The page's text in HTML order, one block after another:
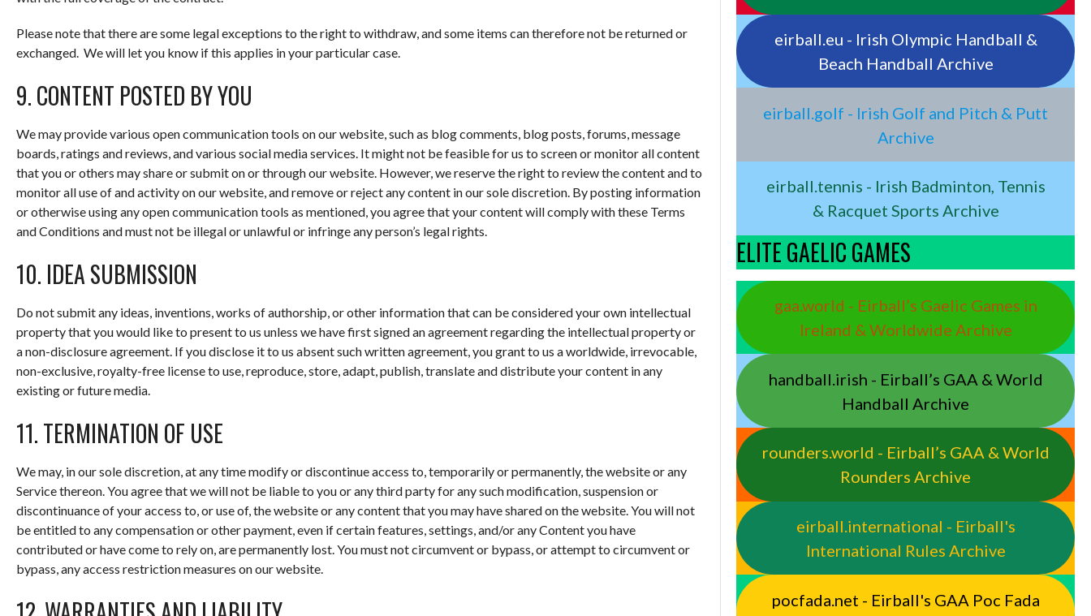
Please note that there are some legal exceptions to the right to withdraw, and some items can therefore not be returned or
exchanged. We will let you know if this applies in your particular case.
9. CONTENT POSTED BY YOU
We may provide various open communication tools on our website, such as blog comments, blog posts, forums, message
boards, ratings and reviews, and various social media services. It might not be feasible for us to screen or monitor all content
that you or others may share or submit on or through our website. However, we reserve the right to review the content and to
monitor all use of and activity on our website, and remove or reject any content in our sole discretion. By posting information
or otherwise using any open communication tools as mentioned, you agree that your content will comply with these Terms
and Conditions and must not be illegal or unlawful or infringe any person’s legal rights.
10. IDEA SUBMISSION
Do not submit any ideas, inventions, works of authorship, or other information that can be considered your own intellectual
property that you would like to present to us unless we have first signed an agreement regarding the intellectual property or
a non-disclosure agreement. If you disclose it to us absent such written agreement, you grant to us a worldwide, irrevocable,
non-exclusive, royalty-free license to use, reproduce, store, adapt, publish, translate and distribute your content in any
existing or future media.
11. TERMINATION OF USE
We may, in our sole discretion, at any time modify or discontinue access to, temporarily or permanently, the website or any
Service thereon. You agree that we will not be liable to you or any third party for any such modification, suspension or
discontinuance of your access to, or use of, the website or any content that you may have shared on the website. You will not
be entitled to any compensation or other payment, even if certain features, settings, and/or any Content you have
contributed or have come to rely on, are permanently lost. You must not circumvent or bypass, or attempt to circumvent or
bypass, any access restriction measures on our website.
eirball.eu - Irish Olympic Handball &
Beach Handball Archive
eirball.golf - Irish Golf and Pitch & Putt
Archive
eirball.tennis - Irish Badminton, Tennis
& Racquet Sports Archive
ELITE GAELIC GAMES
gaa.world - Eirball’s Gaelic Games in
Ireland & Worldwide Archive
handball.irish - Eirball’s GAA & World
Handball Archive
rounders.world - Eirball’s GAA & World
Rounders Archive
eirball.international - Eirball's
International Rules Archive
pocfada.net - Eirball's GAA Poc Fada